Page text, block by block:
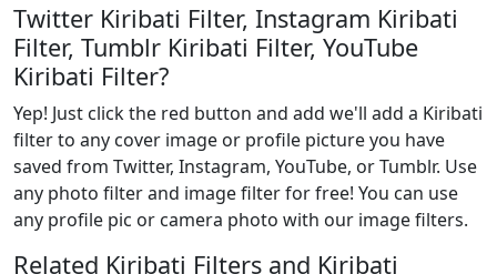
Twitter Kiribati Filter, Instagram Kiribati
Filter, Tumblr Kiribati Filter, YouTube
Kiribati Filter?
Yep! Just click the red button and add we'll add a Kiribati
filter to any cover image or profile picture you have
saved from Twitter, Instagram, YouTube, or Tumblr. Use
any photo filter and image filter for free! You can use
any profile pic or camera photo with our image filters.
Related Kiribati Filters and Kiribati